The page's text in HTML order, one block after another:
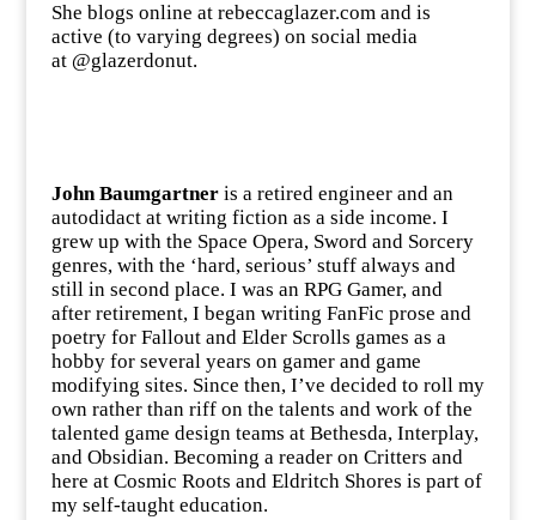
She blogs online at rebeccaglazer.comand is
active (to varying degrees) on social media
at @glazerdonut.
John Baumgartneris a retired engineer and an
autodidact at writing fiction as a side income. I
grew up with the Space Opera, Sword and Sorcery
genres, with the ‘hard, serious’ stuff always and
still in second place. I was an RPG Gamer, and
after retirement, I began writing FanFic prose and
poetry for Fallout and Elder Scrolls games as a
hobby for several years on gamer and game
modifying sites. Since then, I’ve decided to roll my
own rather than riff on the talents and work of the
talented game design teams at Bethesda, Interplay,
and Obsidian. Becoming a reader on Critters and
here at Cosmic Roots and Eldritch Shores is part of
my self-taught education.